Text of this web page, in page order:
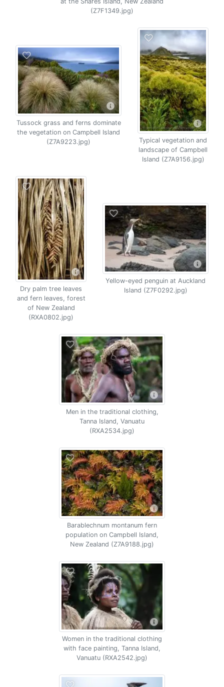
(Z7F1349.jpg)
Tussock grass and ferns dominate
the vegetation on Campbell Island
(Z7A9223.jpg)
Typical vegetation and
landscape of Campbell
Island (Z7A9156.jpg)
Dry palm tree leaves
and fern leaves, forest
of New Zealand
(RXA0802.jpg)
Yellow-eyed penguin at Auckland
Island (Z7F0292.jpg)
Men in the traditional clothing,
Tanna Island, Vanuatu
(RXA2534.jpg)
Barablechnum montanum fern
population on Campbell Island,
New Zealand (Z7A9188.jpg)
Women in the traditional clothing
with face painting, Tanna Island,
Vanuatu (RXA2542.jpg)